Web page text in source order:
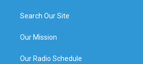
Search Our Site
Our Mission
Our Radio Schedule